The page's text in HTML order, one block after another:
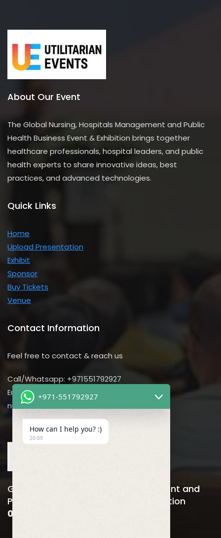
About Our Event
The Global Nursing, Hospitals Management and Public
Health Business Event & Exhibition brings together
healthcare professionals, hospital leaders, and public
health experts to share innovative ideas, best
practices, and advanced technologies.
Quick Links
Home
Upload Presentation
Exhibit
Sponsor
Buy Tickets
Venue
Contact Information
Feel free to contact & reach us
Call/Whatsapp: +971551792927
Email us:
nursing@utilitarian-events.com
Global Nursing, Hospitals Management and
Public Health Business Event & Exhibition
06-08 April , 2026
+971-551792927
How can I help you? :)
20:09